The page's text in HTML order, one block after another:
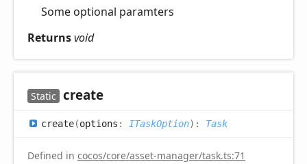
Some optional paramters
Returnsvoid
Static create
create(options : ITaskOption) : Task
Defined in cocos/core/asset-manager/task.ts:71